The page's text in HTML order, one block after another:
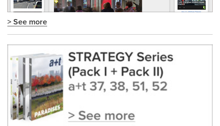
> See more